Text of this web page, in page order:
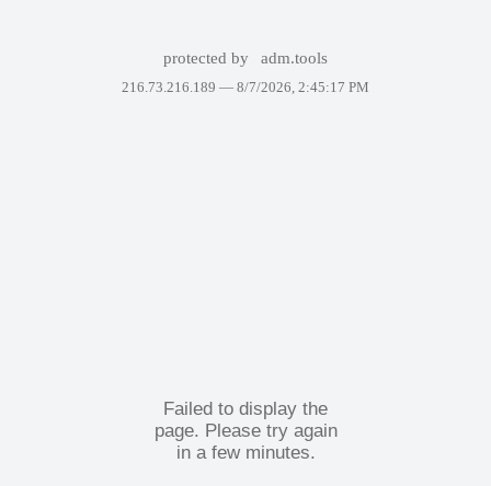
protected by adm.tools
216.73.216.189 — 8/7/2026, 2:45:17 PM
Failed to display the
page. Please try again
in a few minutes.